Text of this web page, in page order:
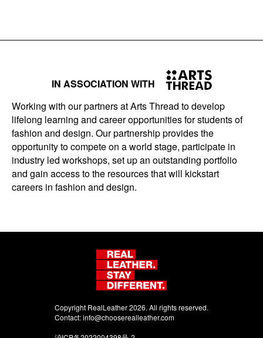
IN ASSOCIATION WITH
Working with our partners at Arts Thread to develop
lifelong learning and career opportunities for students of
fashion and design. Our partnership provides the
opportunity to compete on a world stage, participate in
industry led workshops, set up an outstanding portfolio
and gain access to the resources that will kickstart
careers in fashion and design.
Copyright RealLeather 2026. All rights reserved.
Contact:info@chooserealleather.com